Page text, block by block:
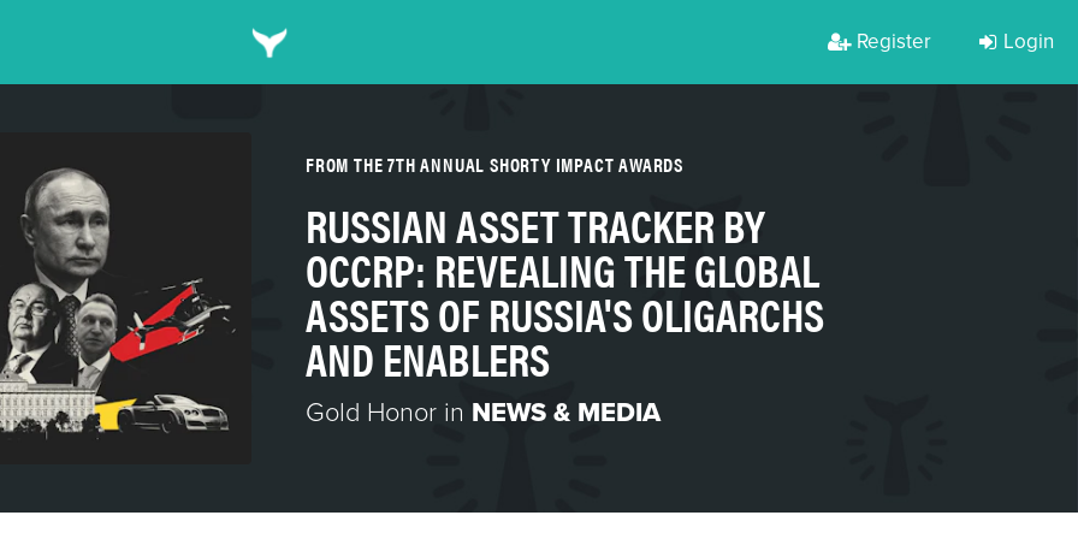
Register Login
FROM THE 7TH ANNUAL SHORTY IMPACT AWARDS
RUSSIAN ASSET TRACKER BY
OCCRP: REVEALING THE GLOBAL
ASSETS OF RUSSIA'S OLIGARCHS
AND ENABLERS
Gold Honor in NEWS & MEDIA